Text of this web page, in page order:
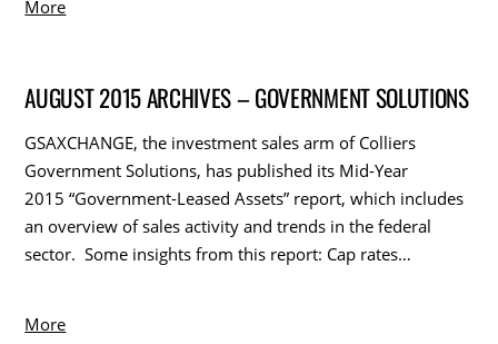
More
AUGUST 2015 ARCHIVES – GOVERNMENT SOLUTIONS
GSAXCHANGE, the investment sales arm of Colliers
Government Solutions, has published its Mid-Year
2015 “Government-Leased Assets” report, which includes
an overview of sales activity and trends in the federal
sector. Some insights from this report: Cap rates…
More